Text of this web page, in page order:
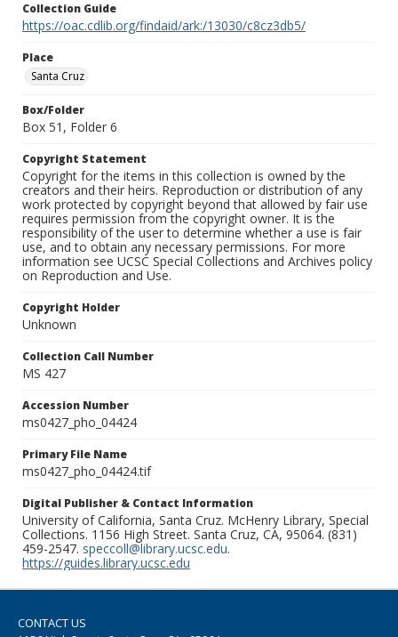
Collection Guide
https://oac.cdlib.org/findaid/ark:/13030/c8cz3db5/
Place
Santa Cruz
Box/Folder
Box 51, Folder 6
Copyright Statement
Copyright for the items in this collection is owned by the
creators and their heirs. Reproduction or distribution of any
work protected by copyright beyond that allowed by fair use
requires permission from the copyright owner. It is the
responsibility of the user to determine whether a use is fair
use, and to obtain any necessary permissions. For more
information see UCSC Special Collections and Archives policy
on Reproduction and Use.
Copyright Holder
Unknown
Collection Call Number
MS 427
Accession Number
ms0427_pho_04424
Primary File Name
ms0427_pho_04424.tif
Digital Publisher & Contact Information
University of California, Santa Cruz. McHenry Library, Special
Collections. 1156 High Street. Santa Cruz, CA, 95064. (831)
459-2547. speccoll@library.ucsc.edu.
https://guides.library.ucsc.edu
CONTACT US